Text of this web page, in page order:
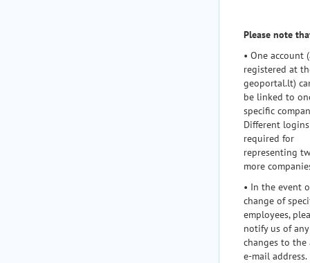
Please note
• One account
registered at
geoportal.lt)
be linked to
specific
Different
required for
representing
more
• In the event
change of
employees,
notify us of any
changes to the
e-mail address.